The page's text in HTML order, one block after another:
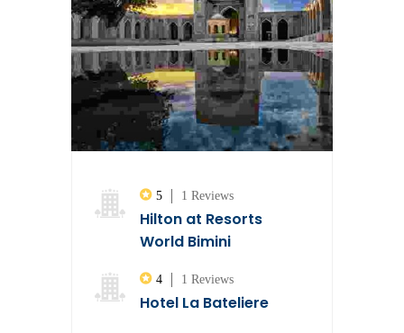
5 1 Reviews
Hilton at Resorts
World Bimini
4 1 Reviews
Hotel La Bateliere